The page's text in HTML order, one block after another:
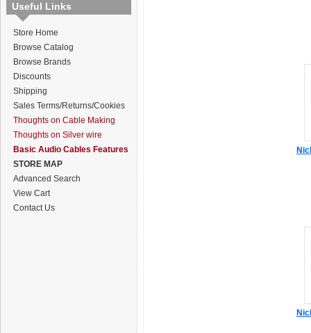
Useful Links
Store Home
Browse Catalog
Browse Brands
Discounts
Shipping
Sales Terms/Returns/Cookies
Thoughts on Cable Making
Thoughts on Silver wire
Basic Audio Cables Features
STORE MAP
Advanced Search
View Cart
Contact Us